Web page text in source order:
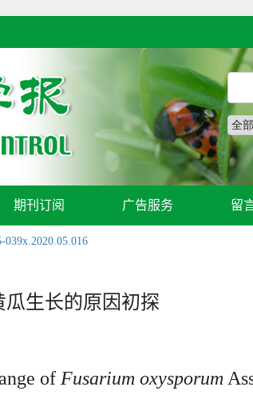
期刊订阅 广告服务 留
039x.2020.05.016
生长的原因初探
of Fusarium oxysporum